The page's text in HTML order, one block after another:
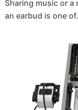
Sharing music or a movie with a friend without sharing
an earbud is one